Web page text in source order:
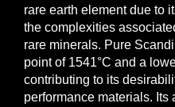
rare earth element due to
the complexities
rare minerals. Pure
point of 1541°C and a
contributing to its
performance materials. Its